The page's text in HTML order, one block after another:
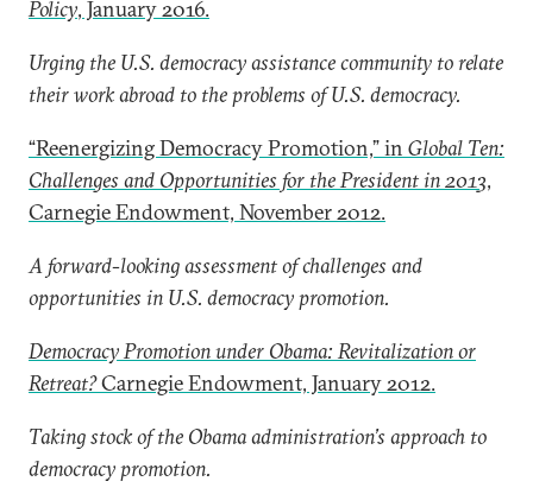
Policy, January 2016.
Urging the U.S. democracy assistance community to relate
their work abroad to the problems of U.S. democracy.
“Reenergizing Democracy Promotion,” in Global Ten:
Challenges and Opportunities for the President in 2013,
Carnegie Endowment, November 2012.
A forward-looking assessment of challenges and
opportunities in U.S. democracy promotion.
Democracy Promotion under Obama: Revitalization or
Retreat?Carnegie Endowment, January 2012.
Taking stock of the Obama administration’s approach to
democracy promotion.